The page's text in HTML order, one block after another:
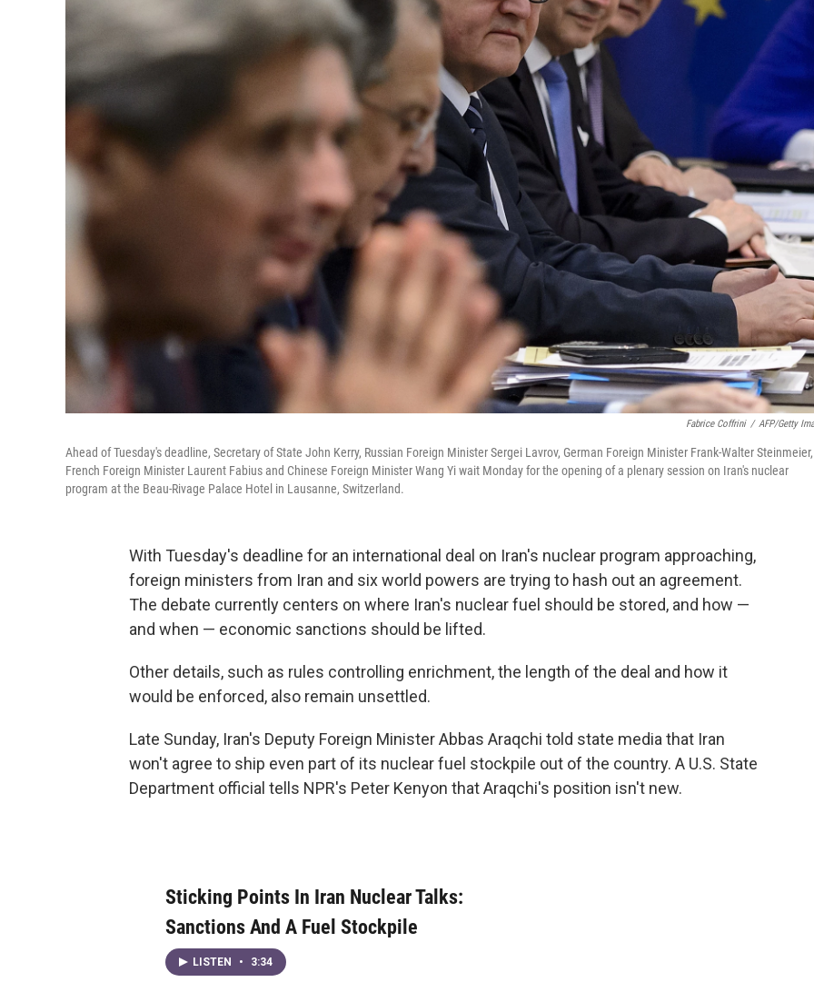
Fabrice Coffrini / AFP/Getty
Ahead of Tuesday's deadline, Secretary of State John Kerry, Russian Foreign Minister Sergei Lavrov, German Foreign Minister Frank-Walter Steinmeier,
French Foreign Minister Laurent Fabius and Chinese Foreign Minister Wang Yi wait Monday for the opening of a plenary session on Iran's nuclear
program at the Beau-Rivage Palace Hotel in Lausanne, Switzerland.
With Tuesday's deadline for an international deal on Iran's nuclear program approaching,
foreign ministers from Iran and six world powers are trying to hash out an agreement.
The debate currently centers on where Iran's nuclear fuel should be stored, and how —
and when — economic sanctions should be lifted.
Other details, such as rules controlling enrichment, the length of the deal and how it
would be enforced, also remain unsettled.
Late Sunday, Iran's Deputy Foreign Minister Abbas Araqchi told state media that Iran
won't agree to ship even part of its nuclear fuel stockpile out of the country. A U.S. State
Department official tells NPR's Peter Kenyon that Araqchi's position isn't new.
Sticking Points In Iran Nuclear Talks:
Sanctions And A Fuel Stockpile
LISTEN • 3:34